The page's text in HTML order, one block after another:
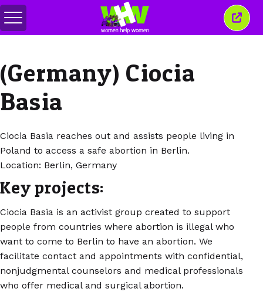
สลับ
เมนู
ปิด
หน้าต่
(Germany) Ciocia
Basia
Ciocia Basia reaches out and assists people living in
Poland to access a safe abortion in Berlin.
Location: Berlin, Germany
Key projects:
Ciocia Basia is an activist group created to support
people from countries where abortion is illegal who
want to come to Berlin to have an abortion. We
facilitate contact and appointments with confidential,
nonjudgmental counselors and medical professionals
who offer medical and surgical abortion.